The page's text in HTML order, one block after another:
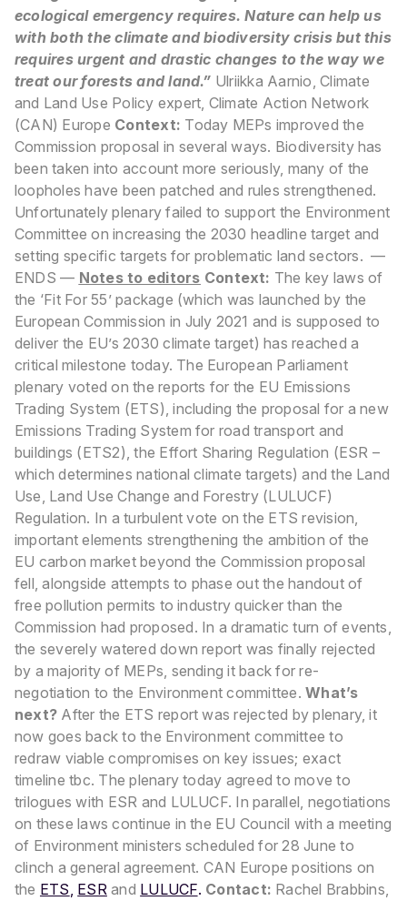
ecological emergency requires. Nature can help us
with both the climate and biodiversity crisis but this
requires urgent and drastic changes to the way we
treat our forests and land.” Ulriikka Aarnio, Climate
and Land Use Policy expert, Climate Action Network
(CAN) Europe Context: Today MEPs improved the
Commission proposal in several ways. Biodiversity has
been taken into account more seriously, many of the
loopholes have been patched and rules strengthened.
Unfortunately plenary failed to support the Environment
Committee on increasing the 2030 headline target and
setting specific targets for problematic land sectors. —
ENDS — Notes to editors Context: The key laws of
the ‘Fit For 55’ package (which was launched by the
European Commission in July 2021 and is supposed to
deliver the EU’s 2030 climate target) has reached a
critical milestone today. The European Parliament
plenary voted on the reports for the EU Emissions
Trading System (ETS), including the proposal for a new
Emissions Trading System for road transport and
buildings (ETS2), the Effort Sharing Regulation (ESR –
which determines national climate targets) and the Land
Use, Land Use Change and Forestry (LULUCF)
Regulation. In a turbulent vote on the ETS revision,
important elements strengthening the ambition of the
EU carbon market beyond the Commission proposal
fell, alongside attempts to phase out the handout of
free pollution permits to industry quicker than the
Commission had proposed. In a dramatic turn of events,
the severely watered down report was finally rejected
by a majority of MEPs, sending it back for re-
negotiation to the Environment committee. What’s
next? After the ETS report was rejected by plenary, it
now goes back to the Environment committee to
redraw viable compromises on key issues; exact
timeline tbc. The plenary today agreed to move to
trilogues with ESR and LULUCF. In parallel, negotiations
on these laws continue in the EU Council with a meeting
of Environment ministers scheduled for 28 June to
clinch a general agreement. CAN Europe positions on
the ETS, ESRand LULUCF. Contact: Rachel Brabbins,